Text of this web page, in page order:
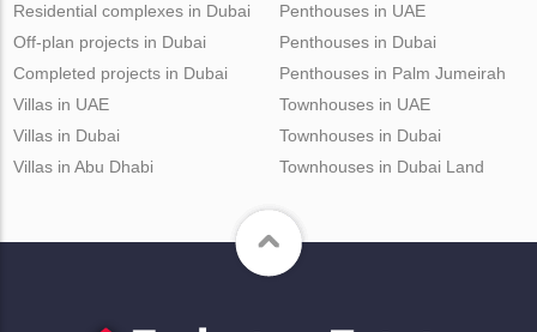
Residential complexes in Dubai
Off-plan projects in Dubai
Completed projects in Dubai
Penthouses in UAE
Penthouses in Dubai
Penthouses in Palm Jumeirah
Villas in UAE
Villas in Dubai
Villas in Abu Dhabi
Townhouses in UAE
Townhouses in Dubai
Townhouses in Dubai Land